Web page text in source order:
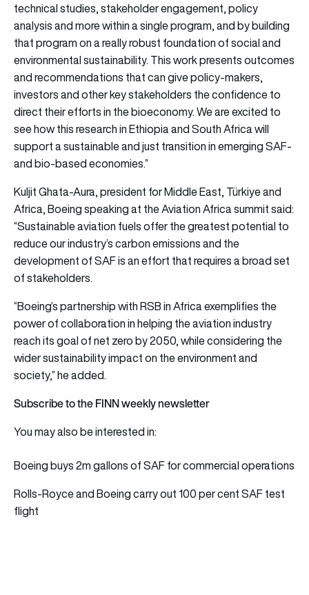
technical studies, stakeholder engagement, policy
analysis and more within a single program, and by building
that program on a really robust foundation of social and
environmental sustainability. This work presents outcomes
and recommendations that can give policy-makers,
investors and other key stakeholders the confidence to
direct their efforts in the bioeconomy. We are excited to
see how this research in Ethiopia and South Africa will
support a sustainable and just transition in emerging SAF-
and bio-based economies.”
Kuljit Ghata-Aura, president for Middle East, Türkiye and
Africa, Boeing speaking at the Aviation Africa summit said:
“Sustainable aviation fuels offer the greatest potential to
reduce our industry’s carbon emissions and the
development of SAF is an effort that requires a broad set
of stakeholders.
“Boeing’s partnership with RSB in Africa exemplifies the
power of collaboration in helping the aviation industry
reach its goal of net zero by 2050, while considering the
wider sustainability impact on the environment and
society,” he added.
Subscribe to the FINN weekly newsletter
You may also be interested in:
Boeing buys 2m gallons of SAF for commercial operations
Rolls-Royce and Boeing carry out 100 per cent SAF test
flight